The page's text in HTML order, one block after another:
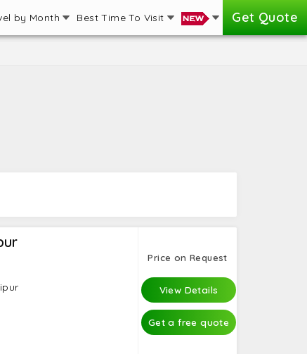
by Month Best Time To Visit Get Quote
Price on Request
View Details
Get a free quote